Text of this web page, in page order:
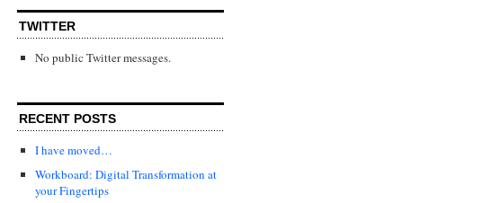
TWITTER
No public Twitter messages.
RECENT POSTS
I have moved…
Workboard: Digital Transformation at
your Fingertips